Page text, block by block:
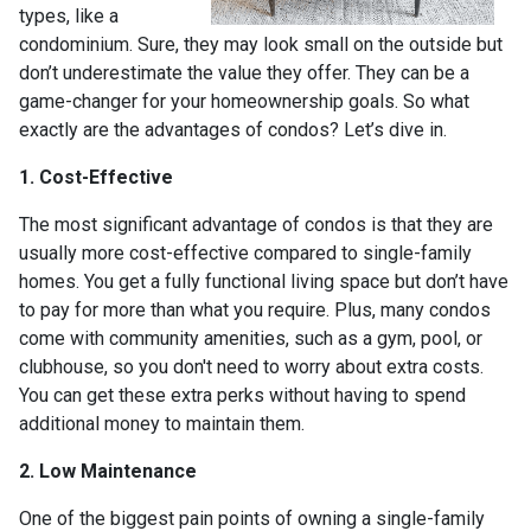
types, like a
condominium. Sure, they may look small on the outside but
don’t underestimate the value they offer. They can be a
game-changer for your homeownership goals. So what
exactly are the advantages of condos? Let’s dive in.
1. Cost-Effective
The most significant advantage of condos is that they are
usually more cost-effective compared to single-family
homes. You get a fully functional living space but don’t have
to pay for more than what you require. Plus, many condos
come with community amenities, such as a gym, pool, or
clubhouse, so you don't need to worry about extra costs.
You can get these extra perks without having to spend
additional money to maintain them.
2. Low Maintenance
One of the biggest pain points of owning a single-family